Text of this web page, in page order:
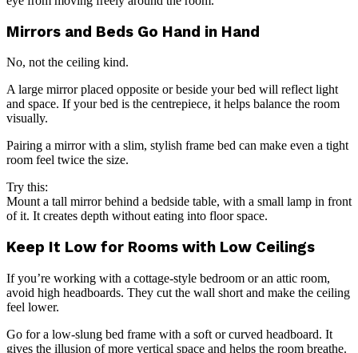
Mirrors and Beds Go Hand in Hand
No, not the ceiling kind.
A large mirror placed opposite or beside your bed will reflect light
and space. If your bed is the centrepiece, it helps balance the room
visually.
Pairing a mirror with a slim, stylish frame bed can make even a tight
room feel twice the size.
Try this:
Mount a tall mirror behind a bedside table, with a small lamp in front
of it. It creates depth without eating into floor space.
Keep It Low for Rooms with Low Ceilings
If you’re working with a cottage-style bedroom or an attic room,
avoid high headboards. They cut the wall short and make the ceiling
feel lower.
Go for a low-slung bed frame with a soft or curved headboard. It
gives the illusion of more vertical space and helps the room breathe.